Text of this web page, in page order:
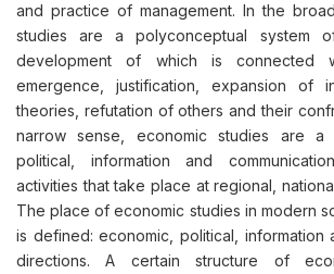
and practice of management. In the
studies are a polyconceptual system
development of which is connected
emergence, justification, expansion of
theories, refutation of others and their
narrow sense, economic studies are a
political, information and
activities that take place at regional,
The place of economic studies in modern
is defined: economic, political, information
directions. A certain structure of